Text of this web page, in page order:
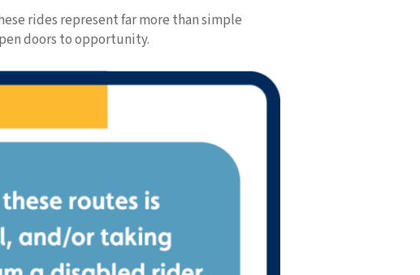
rides represent far more than simple
doors to opportunity.